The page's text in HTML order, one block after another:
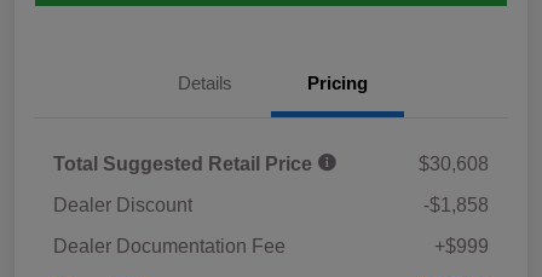
Details Pricing
Total Suggested Retail Price
$30,608
Dealer Discount
-$1,858
Dealer Documentation Fee
+$999